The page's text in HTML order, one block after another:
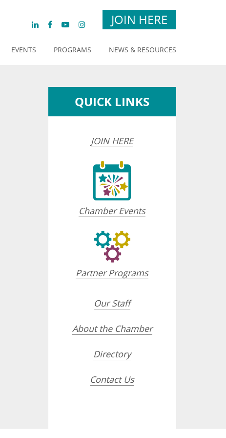
JOIN HERE
EVENTS PROGRAMS NEWS & RESOURCES
QUICK LINKS
JOIN HERE
Chamber Events
Partner Programs
Our Staff
About the Chamber
Directory
Contact Us